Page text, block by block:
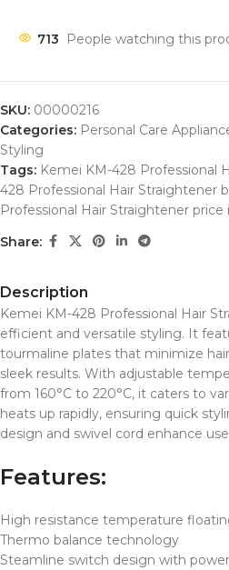
713 People watching this
SKU: 00000216
Categories: Personal Care
Styling
Tags: Kemei KM-428 Professional
428 Professional Hair Straightener
Professional Hair Straightener price
Share:
Description
Kemei KM-428 Professional Hair
efficient and versatile styling. It
tourmaline plates that minimize
sleek results. With adjustable
from 160°C to 220°C, it caters to
heats up rapidly, ensuring quick
design and swivel cord enhance
Features:
High resistance temperature
Thermo balance technology
Steamline switch design with